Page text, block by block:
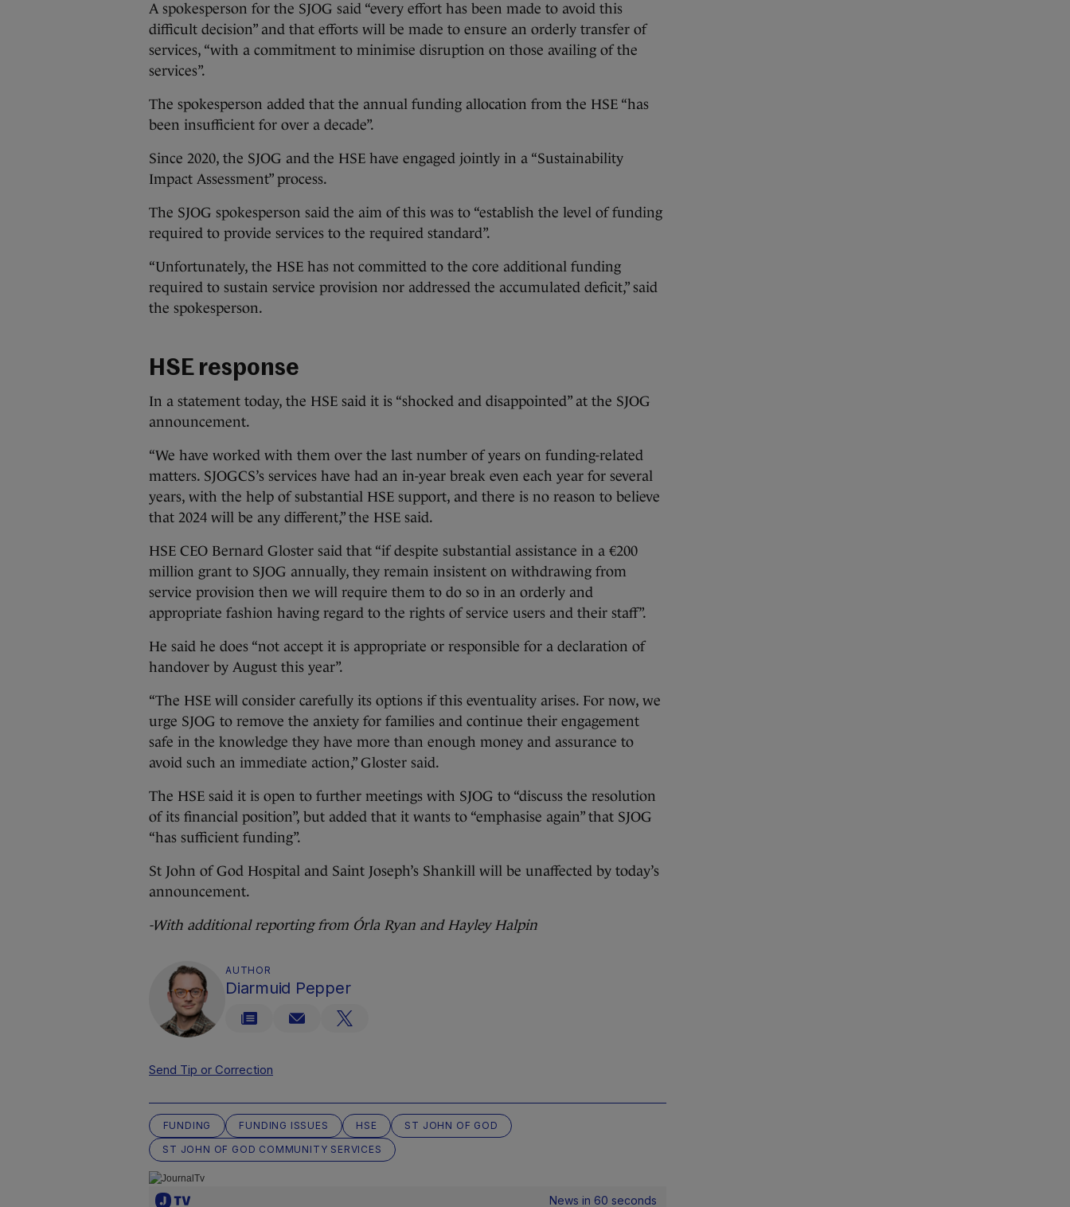
A spokesperson for the SJOG said “every effort has been made to avoid this
difficult decision” and that efforts will be made to ensure an orderly transfer of
services, “with a commitment to minimise disruption on those availing of the
services”.
The spokesperson added that the annual funding allocation from the HSE “has
been insufficient for over a decade”.
Since 2020, the SJOG and the HSE have engaged jointly in a “Sustainability
Impact Assessment” process.
The SJOG spokesperson said the aim of this was to “establish the level of funding
required to provide services to the required standard”.
“Unfortunately, the HSE has not committed to the core additional funding
required to sustain service provision nor addressed the accumulated deficit,” said
the spokesperson.
HSE response
In a statement today, the HSE said it is “shocked and disappointed” at the SJOG
announcement.
“We have worked with them over the last number of years on funding-related
matters. SJOGCS’s services have had an in-year break even each year for several
years, with the help of substantial HSE support, and there is no reason to believe
that 2024 will be any different,” the HSE said.
HSE CEO Bernard Gloster said that “if despite substantial assistance in a €200
million grant to SJOG annually, they remain insistent on withdrawing from
service provision then we will require them to do so in an orderly and
appropriate fashion having regard to the rights of service users and their staff”.
He said he does “not accept it is appropriate or responsible for a declaration of
handover by August this year”.
“The HSE will consider carefully its options if this eventuality arises. For now, we
urge SJOG to remove the anxiety for families and continue their engagement
safe in the knowledge they have more than enough money and assurance to
avoid such an immediate action,” Gloster said.
The HSE said it is open to further meetings with SJOG to “discuss the resolution
of its financial position”, but added that it wants to “emphasise again” that SJOG
“has sufficient funding”.
St John of God Hospital and Saint Joseph’s Shankill will be unaffected by today’s
announcement.
-With additional reporting from Órla Ryan and Hayley Halpin
AUTHOR
Diarmuid Pepper
Send Tip or Correction
FUNDING FUNDING ISSUES HSE
ST JOHN OF GOD
ST JOHN OF GOD COMMUNITY SERVICES
News in 60 seconds